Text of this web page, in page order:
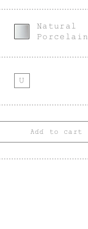
Natural
Porcelain
U
Add to cart